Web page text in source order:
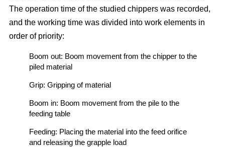
The operation time of the studied chippers was recorded,
and the working time was divided into work elements in
order of priority:
Boom out: Boom movement from the chipper to the
piled material
Grip: Gripping of material
Boom in: Boom movement from the pile to the
feeding table
Feeding: Placing the material into the feed orifice
and releasing the grapple load